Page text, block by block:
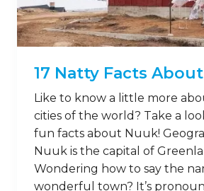
17 Natty Facts
Like to know a little more
cities of the world? Take a
fun facts about Nuuk!
Nuuk is the capital of
Wondering how to say the
wonderful town? It’s